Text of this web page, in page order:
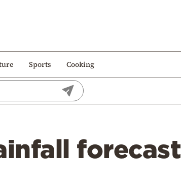
Sports Cooking
forecast